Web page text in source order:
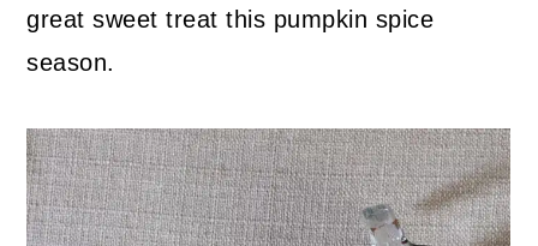
great sweet treat this pumpkin spice
season.